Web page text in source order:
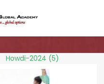
Howdi-2024 (5)